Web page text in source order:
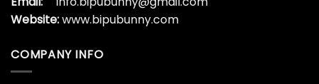
Website:www.bipubunny.com
COMPANY INFO